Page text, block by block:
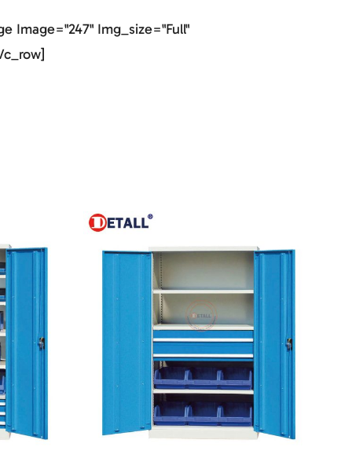
Image="247" Img_size="full"